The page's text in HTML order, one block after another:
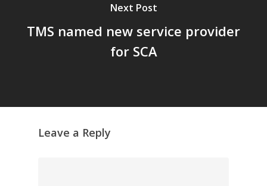
Next Post
TMS named new service provider
for SCA
Leave a Reply